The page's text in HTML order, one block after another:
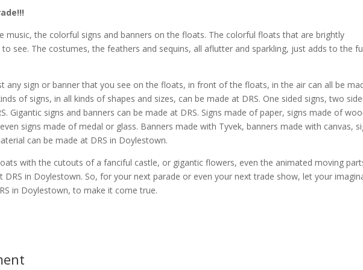
music, the colorful signs and banners on the floats. The colorful floats that are brightly
see. The costumes, the feathers and sequins, all aflutter and sparkling, just adds to the
any sign or banner that you see on the floats, in front of the floats, in the air can all be
of signs, in all kinds of shapes and sizes, can be made at DRS. One sided signs, two
Gigantic signs and banners can be made at DRS. Signs made of paper, signs made of
signs made of medal or glass. Banners made with Tyvek, banners made with canvas,
can be made at DRS in Doylestown.
with the cutouts of a fanciful castle, or gigantic flowers, even the animated moving
DRS in Doylestown. So, for your next parade or even your next trade show, let your
in Doylestown, to make it come true.